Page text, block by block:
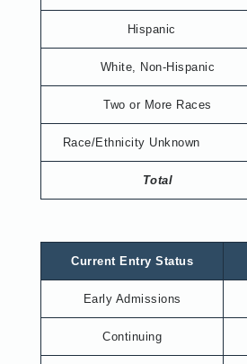
Hispanic
White, Non-Hispanic
Two or More Races
Race/Ethnicity Unknown
Total
Current Entry Status
Early Admissions
Continuing